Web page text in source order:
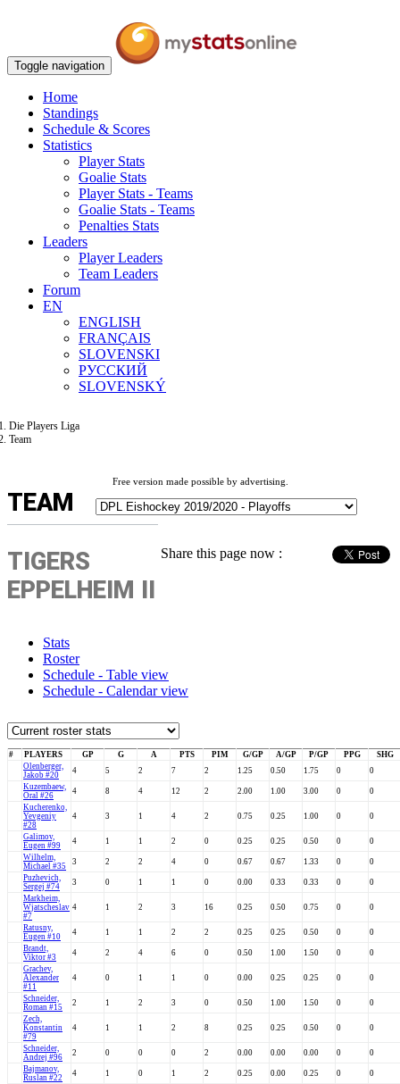
Toggle navigation
Home
Standings
Schedule & Scores
Statistics
Player Stats
Goalie Stats
Player Stats - Teams
Goalie Stats - Teams
Penalties Stats
Leaders
Player Leaders
Team Leaders
Forum
EN
ENGLISH
FRANÇAIS
SLOVENSKI
РУССКИЙ
SLOVENSKÝ
Die Players Liga
Team
Free version made possible by advertising.
TEAM
Share this page now :
TIGERS
EPPELHEIM II
Stats
Roster
Schedule - Table view
Schedule - Calendar view
# PLAYERS GP G A PTS PIM G/GP A/GP P/GP PPG
SHG
Olenberger,
Jakob #20
4 5 2 7 2 1.25 0.50 1.75 0
0
Kuzembaew,
Oral #26
4 8 4 12 2 2.00 1.00 3.00 0
0
Kucherenko,
Yevgeniy
#28
4 3 1 4 2 0.75 0.25 1.00 0 0
Galimov,
Eugen #99
4 1 1 2 0 0.25 0.25 0.50 0
0
Wilhelm,
Michael #35
3 2 2 4 0 0.67 0.67 1.33 0
0
Puzhevich,
Sergej #74
3 0 1 1 0 0.00 0.33 0.33 0
0
Markheim,
Wjatscheslav
#7
4 1 2 3 16 0.25 0.50 0.75 0 0
Ratusny,
Eugen #10
4 1 1 2 2 0.25 0.25 0.50 0
0
Brandt,
Viktor #3
4 2 4 6 0 0.50 1.00 1.50 0
0
Grachev,
Alexander
#11
4 0 1 1 0 0.00 0.25 0.25 0 0
Schneider,
Roman #15
2 1 2 3 0 0.50 1.00 1.50 0
0
Zech,
Konstantin
#79
4 1 1 2 8 0.25 0.25 0.50 0 0
Schneider,
Andrej #96
2 0 0 0 2 0.00 0.00 0.00 0
0
Bajmanov,
Ruslan #22
4 1 0 1 2 0.25 0.00 0.25 0
0